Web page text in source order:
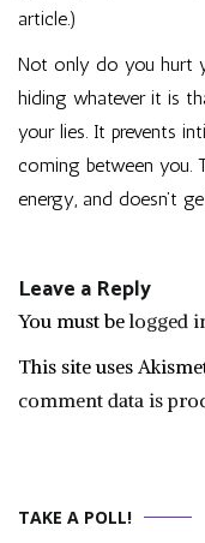
article.)
Not only do you hurt
hiding whatever it is
your lies. It prevents
coming between you.
energy, and doesn’t
Leave a Reply
You must belogged
This site uses
comment data is
TAKE A POLL!